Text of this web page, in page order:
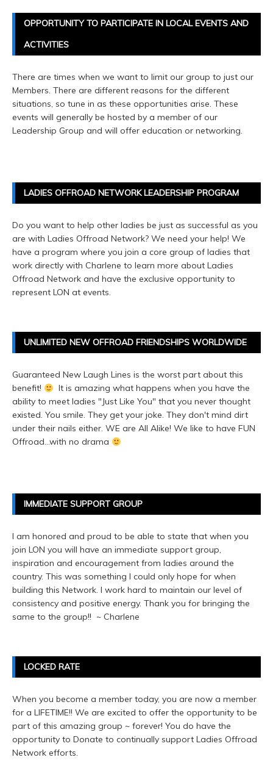
OPPORTUNITY TO PARTICIPATE IN LOCAL EVENTS AND
ACTIVITIES
There are times when we want to limit our group to just our
Members. There are different reasons for the different
situations, so tune in as these opportunities arise. These
events will generally be hosted by a member of our
Leadership Group and will offer education or networking.
LADIES OFFROAD NETWORK LEADERSHIP PROGRAM
Do you want to help other ladies be just as successful as you
are with Ladies Offroad Network? We need your help! We
have a program where you join a core group of ladies that
work directly with Charlene to learn more about Ladies
Offroad Network and have the exclusive opportunity to
represent LON at events.
UNLIMITED NEW OFFROAD FRIENDSHIPS WORLDWIDE
Guaranteed New Laugh Lines is the worst part about this
benefit!
It is amazing what happens when you have the
ability to meet ladies "Just Like You" that you never thought
existed. You smile. They get your joke. They don't mind dirt
under their nails either. WE are All Alike! We like to have FUN
Offroad...with no drama
IMMEDIATE SUPPORT GROUP
I am honored and proud to be able to state that when you
join LON you will have an immediate support group,
inspiration and encouragement from ladies around the
country. This was something I could only hope for when
building this Network. I work hard to maintain our level of
consistency and positive energy. Thank you for bringing the
same to the group!! ~ Charlene
LOCKED RATE
When you become a member today, you are now a member
for a LIFETIME!! We are excited to offer the opportunity to be
part of this amazing group ~ forever! You do have the
opportunity to Donate to continually support Ladies Offroad
Network efforts.